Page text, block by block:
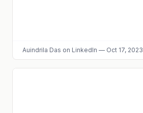
Auindrila Das on LinkedIn — Oct 17, 2023